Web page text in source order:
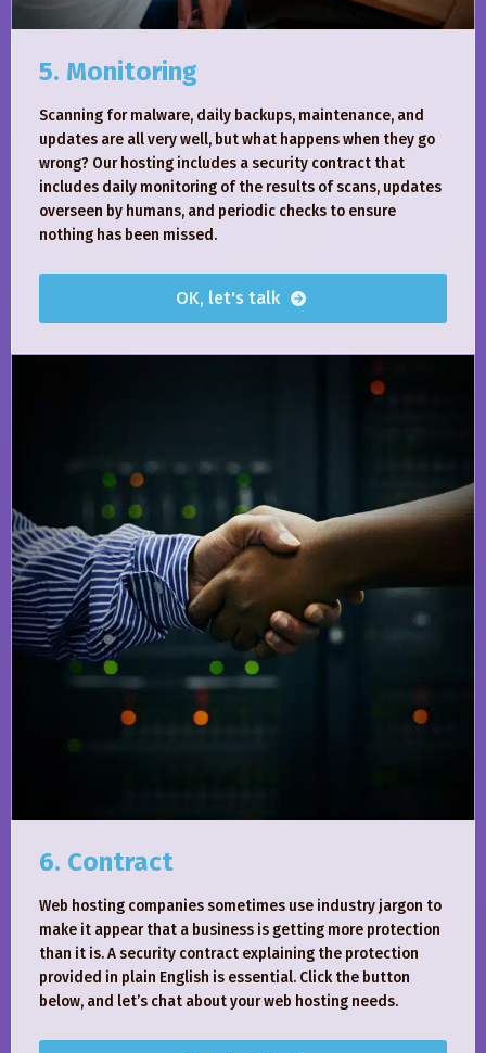
5. Monitoring
Scanning for malware, daily backups, maintenance, and
updates are all very well, but what happens when they go
wrong? Our hosting includes a security contract that
includes daily monitoring of the results of scans, updates
overseen by humans, and periodic checks to ensure
nothing has been missed.
OK, let's talk
6. Contract
Web hosting companies sometimes use industry jargon to
make it appear that a business is getting more protection
than it is. A security contract explaining the protection
provided in plain English is essential. Click the button
below, and let’s chat about your web hosting needs.